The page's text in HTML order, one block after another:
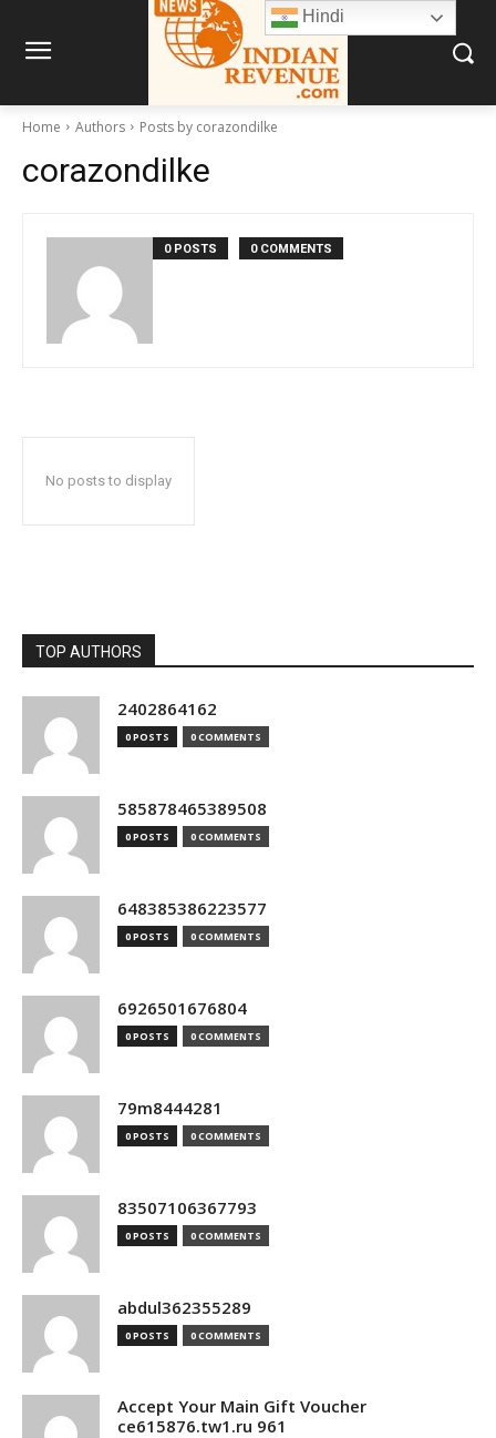
Home Authors Posts by corazondilke
corazondilke
0 POSTS 0 COMMENTS
No posts to display
TOP AUTHORS
2402864162
0 POSTS 0 COMMENTS
585878465389508
0 POSTS 0 COMMENTS
648385386223577
0 POSTS 0 COMMENTS
6926501676804
0 POSTS 0 COMMENTS
79m8444281
0 POSTS 0 COMMENTS
83507106367793
0 POSTS 0 COMMENTS
abdul362355289
0 POSTS 0 COMMENTS
Accept Your Main Gift Voucher
ce615876.tw1.ru 961
Hindi